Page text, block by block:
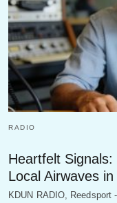
RADIO
Heartfelt
Local Airwaves
KDUN RADIO,